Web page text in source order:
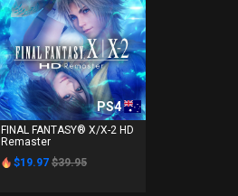
PS4
FINAL FANTASY® X/X-2 HD
Remaster
$19.97 $39.95